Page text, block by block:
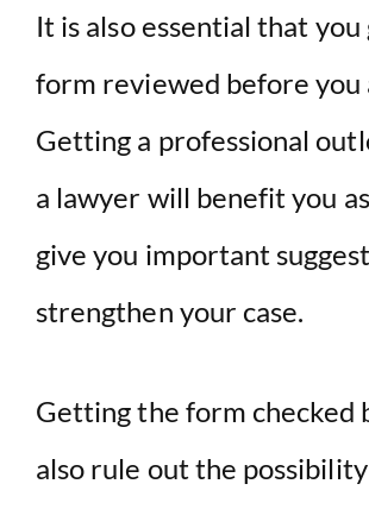
It is also essential that
form reviewed before you
Getting a professional
a lawyer will benefit you
give you important
strengthen your case.
Getting the form checked
also rule out the